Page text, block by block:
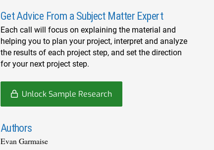
Get Advice From a Subject Matter Expert
Each call will focus on explaining the material and
helping you to plan your project, interpret and analyze
the results of each project step, and set the direction
for your next project step.
Unlock Sample Research
Authors
Evan Garmaise